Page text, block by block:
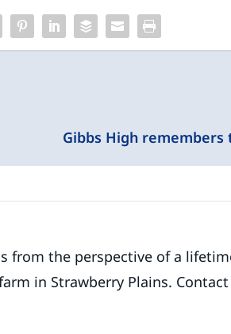
Gibbs High
from the perspective of a
in Strawberry Plains.